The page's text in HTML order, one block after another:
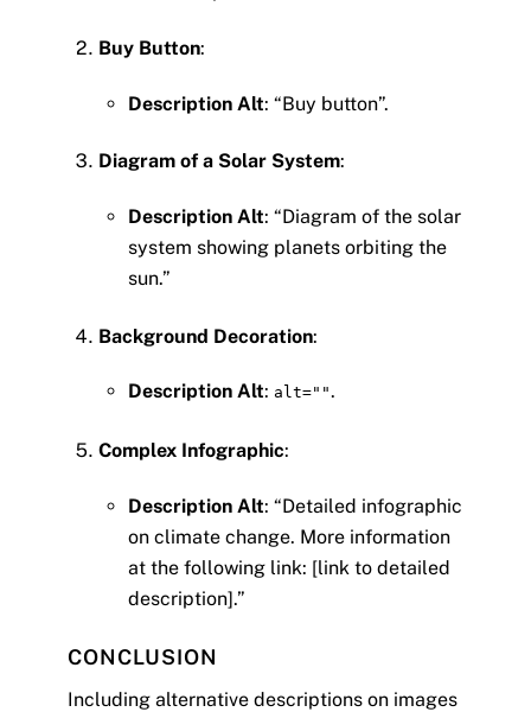
Buy Button:
Description Alt: “Buy button”.
Diagram of a Solar System:
Description Alt: “Diagram of the solar
system showing planets orbiting the
sun.”
Background Decoration:
Description Alt: alt="".
Complex Infographic:
Description Alt: “Detailed infographic
on climate change. More information
at the following link: [link to detailed
description].”
CONCLUSION
Including alternative descriptions on images